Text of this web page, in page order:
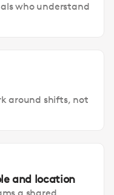
who understand
around shifts, not
and location